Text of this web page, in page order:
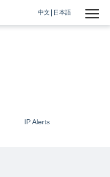
中文 日本語
IP Alerts